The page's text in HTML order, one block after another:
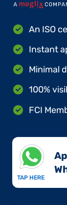
An ISO
Instant
Minimal
100%
FCI
TAP HERE